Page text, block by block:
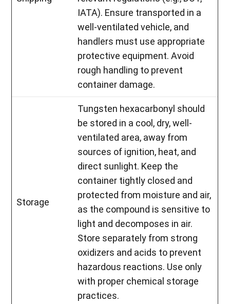
IATA). Ensure transported in a
well-ventilated vehicle, and
handlers must use appropriate
protective equipment. Avoid
rough handling to prevent
container damage.
Storage
Tungsten hexacarbonyl should
be stored in a cool, dry, well-
ventilated area, away from
sources of ignition, heat, and
direct sunlight. Keep the
container tightly closed and
protected from moisture and air,
as the compound is sensitive to
light and decomposes in air.
Store separately from strong
oxidizers and acids to prevent
hazardous reactions. Use only
with proper chemical storage
practices.